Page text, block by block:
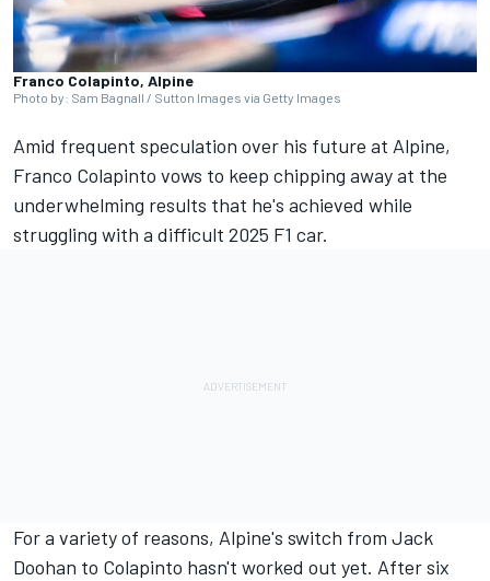
Franco Colapinto, Alpine
Photo by: Sam Bagnall / Sutton Images via Getty Images
Amid frequent speculation over his future at Alpine,
Franco Colapinto vows to keep chipping away at the
underwhelming results that he's achieved while
struggling with a difficult 2025 F1 car.
For a variety of reasons, Alpine's switch from Jack
Doohan to Colapinto hasn't worked out yet. After six